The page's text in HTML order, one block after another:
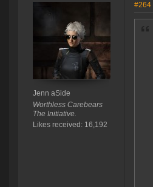
Jenn aSide
Worthless Carebears
The Initiative.
Likes received: 16,192
#264